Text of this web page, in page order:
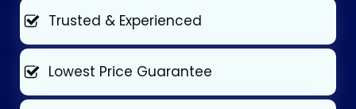
Trusted & Experienced
Lowest Price Guarantee